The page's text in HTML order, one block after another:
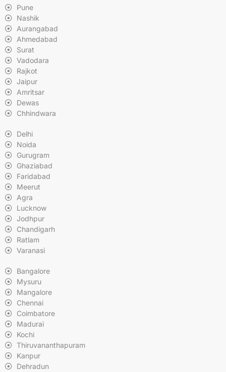
Pune
Nashik
Aurangabad
Ahmedabad
Surat
Vadodara
Rajkot
Jaipur
Amritsar
Dewas
Chhindwara
Delhi
Noida
Gurugram
Ghaziabad
Faridabad
Meerut
Agra
Lucknow
Jodhpur
Chandigarh
Ratlam
Varanasi
Bangalore
Mysuru
Mangalore
Chennai
Coimbatore
Madurai
Kochi
Thiruvananthapuram
Kanpur
Dehradun